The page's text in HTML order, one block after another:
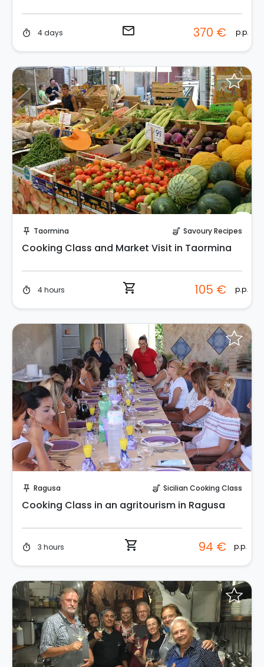
timer 4 days email 370 € p.p.
push_pin Taormina soup_kitchen Savoury Recipes
Cooking Class and Market Visit in Taormina
timer 4 hours shopping_cart 105 € p.p.
push_pin Ragusa soup_kitchen Sicilian Cooking Class
Cooking Class in an agritourism in Ragusa
timer 3 hours shopping_cart 94 € p.p.